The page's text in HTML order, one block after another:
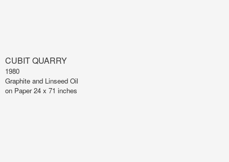
CUBIT QUARRY
1980
Graphite and Linseed Oil
on Paper 24 x 71 inches